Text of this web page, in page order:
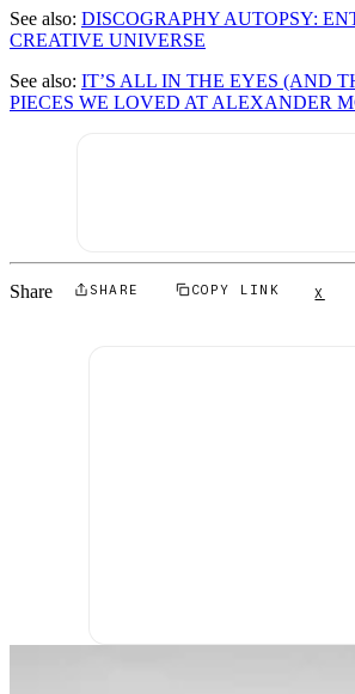
See also: DISCOGRAPHY AUTOPSY:
CREATIVE UNIVERSE
See also: IT’S ALL IN THE EYES (AND
PIECES WE LOVED AT ALEXANDER
Share SHARE COPY LINK X